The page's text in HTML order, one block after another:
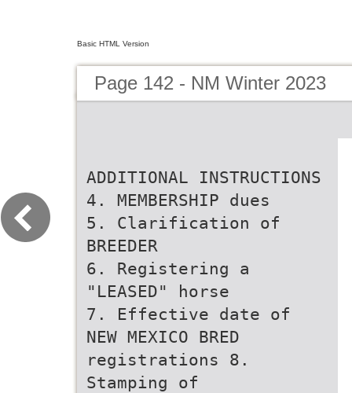
Basic HTML Version
Page 142 - NM Winter 2023
ADDITIONAL INSTRUCTIONS
4. MEMBERSHIP dues
5. Clarification of
BREEDER
6. Registering a
"LEASED" horse
7. Effective date of
NEW MEXICO BRED
registrations 8.
Stamping of